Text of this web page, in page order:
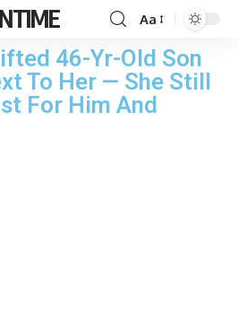
Aa
46-Yr-Old Son
To Her — She Still
For Him And